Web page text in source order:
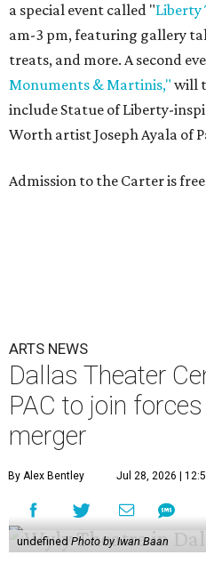
a special event called "Liberty
am-3 pm, featuring gallery
treats, and more. A second
Monuments & Martinis," will
include Statue of Liberty-
Worth artist Joseph Ayala of
Admission to the Carter is
ARTS NEWS
Dallas Theater
PAC to join
merger
By Alex Bentley Jul 28, 2026 |
undefined Photo by Iwan Baan